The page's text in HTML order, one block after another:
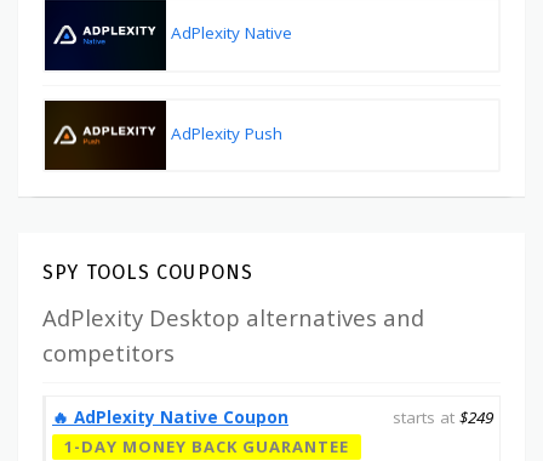
AdPlexity Native
AdPlexity Push
SPY TOOLS COUPONS
AdPlexity Desktop alternatives and
competitors
‎️‍🔥 AdPlexity Native Coupon starts at $249
1-DAY MONEY BACK GUARANTEE